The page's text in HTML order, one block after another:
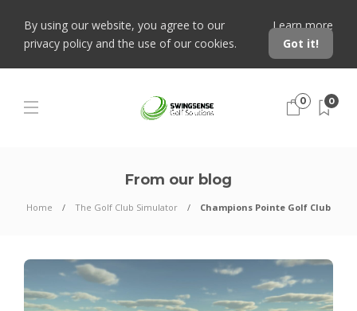
By using our website, you agree to our
privacy policy and the use of our cookies.
Learn more
Got it!
0 0
From our blog
Home The Golf Club Simulator Champions Pointe Golf Club